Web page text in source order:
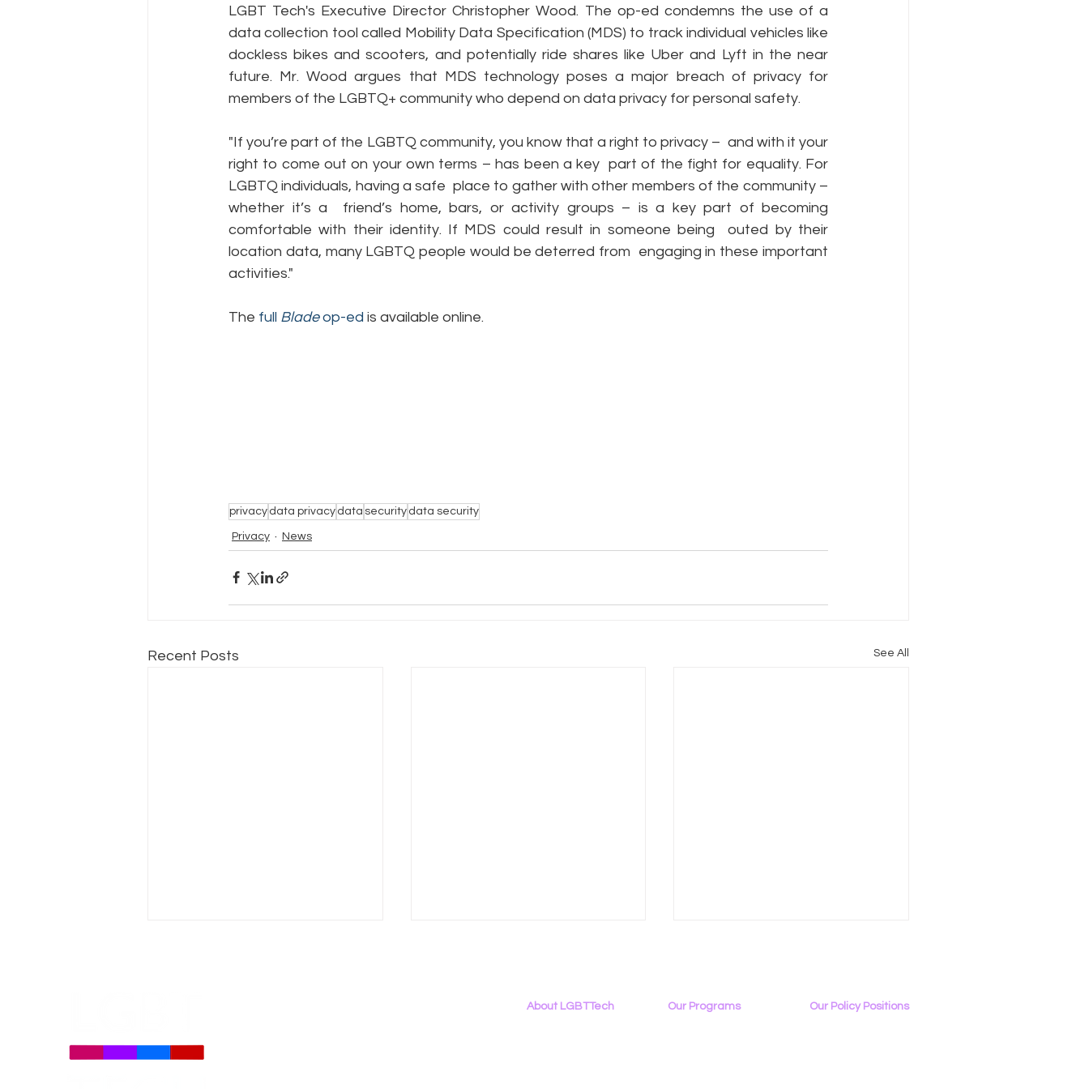
Policy Education Digital Divide Pride Social Media Data Privacy Day Filings Internet Freedom
LGBT Tech's Executive Director Christopher Wood. The op-ed condemns the use of a
data collection tool called Mobility Data Specification (MDS) to track individual vehicles like
dockless bikes and scooters, and potentially ride shares like Uber and Lyft in the near
future. Mr. Wood argues that MDS technology poses a major breach of privacy for
members of the LGBTQ+ community who depend on data privacy for personal safety.
"If you’re part of the LGBTQ community, you know that a right to privacy –  and with it your
right to come out on your own terms – has been a key  part of the fight for equality. For
LGBTQ individuals, having a safe  place to gather with other members of the community –
whether it’s a  friend’s home, bars, or activity groups – is a key part of becoming
comfortable with their identity. If MDS could result in someone being  outed by their
location data, many LGBTQ people would be deterred from  engaging in these important
activities."
The full Blade op-ed is available online.
privacy data privacy data security data security
Privacy News
Recent Posts See All
About LGBTTech Our Programs Our Policy Positions